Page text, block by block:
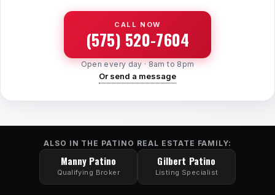
CALL NOW
(575) 520-7604
Open every day · 8am to 8pm
Or send a message
ALSO IN THE PATINO REAL ESTATE FAMILY:
Manny Patino
Qualifying Broker
Gilbert Patino
Listing Specialist